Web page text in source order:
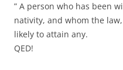
” A person who has been
nativity, and whom the
likely to attain any.
QED!